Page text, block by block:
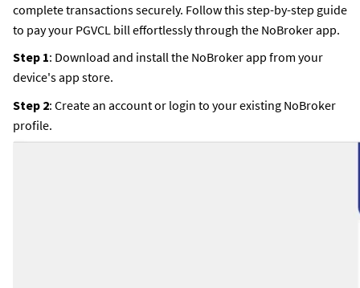
complete transactions securely. Follow this step-by-step guide
to pay your PGVCL bill effortlessly through the NoBroker app.
Step 1: Download and install the NoBroker app from your
device's app store.
Step 2: Create an account or login to your existing NoBroker
profile.